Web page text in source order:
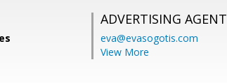
ADVERTISING AGENT
eva@evasogotis.com
View More